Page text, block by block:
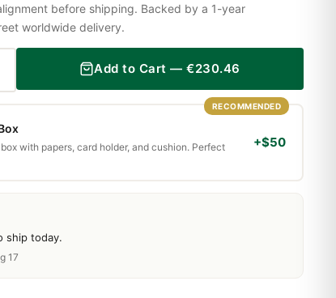
ship today.
17
before shipping. Backed by a 1-year
worldwide delivery.
Add to Cart —€230.46
RECOMMENDED
with papers, card holder, and cushion. Perfect
+$50